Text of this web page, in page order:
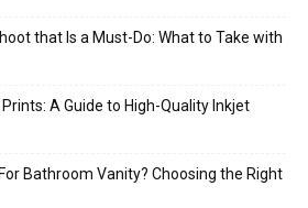
that Is a Must-Do: What to Take with
A Guide to High-Quality Inkjet
Bathroom Vanity? Choosing the Right